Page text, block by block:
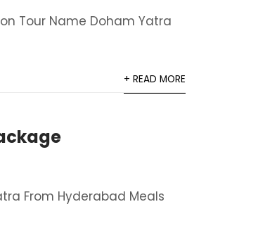
Tour Name Doham Yatra
+ READ MORE
From Hyderabad​ Meals